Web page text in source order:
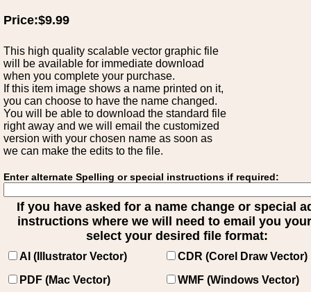
Price:$9.99
This high quality scalable vector graphic file
will be available for immediate download
when you complete your purchase.
If this item image shows a name printed on it,
you can choose to have the name changed.
You will be able to download the standard file
right away and we will email the customized
version with your chosen name as soon as
we can make the edits to the file.
Enter alternate Spelling or special instructions if required:
If you have asked for a name change or special
instructions where we will need to email you
select your desired file format:
AI (Illustrator Vector)
CDR (Corel Draw Vector)
PDF (Mac Vector)
WMF (Windows Vector)